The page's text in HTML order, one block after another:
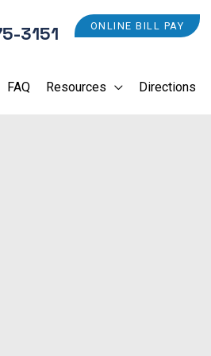
3151 ONLINE BILL PAY
FAQ Resources Directions